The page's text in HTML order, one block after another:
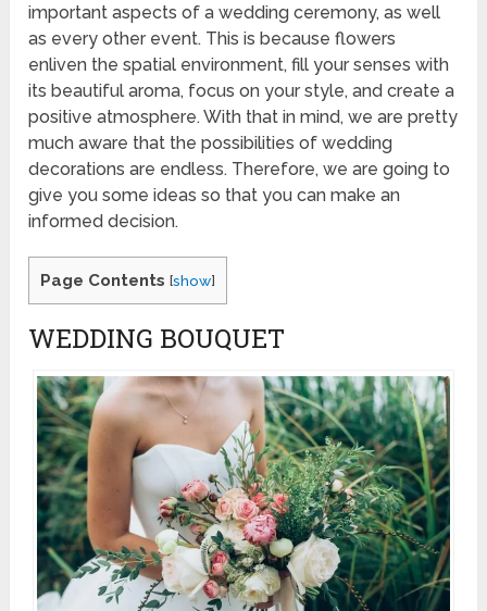
important aspects of a wedding ceremony, as well
as every other event. This is because flowers
enliven the spatial environment, fill your senses with
its beautiful aroma, focus on your style, and create a
positive atmosphere. With that in mind, we are pretty
much aware that the possibilities of wedding
decorations are endless. Therefore, we are going to
give you some ideas so that you can make an
informed decision.
Page Contents [show]
WEDDING BOUQUET